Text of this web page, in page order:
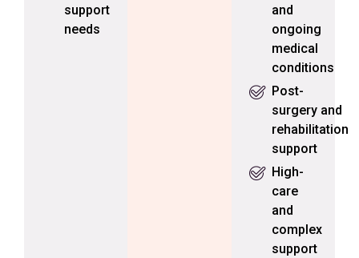
support
needs
and
ongoing
medical
conditions
Post-
surgery and
rehabilitation
support
High-
care
and
complex
support